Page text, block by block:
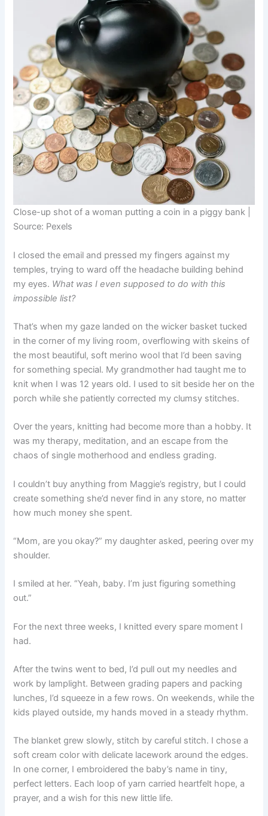
Close-up shot of a woman putting a coin in a piggy bank |
Source: Pexels
I closed the email and pressed my fingers against my
temples, trying to ward off the headache building behind
my eyes. What was I even supposed to do with this
impossible list?
That’s when my gaze landed on the wicker basket tucked
in the corner of my living room, overflowing with skeins of
the most beautiful, soft merino wool that I’d been saving
for something special. My grandmother had taught me to
knit when I was 12 years old. I used to sit beside her on the
porch while she patiently corrected my clumsy stitches.
Over the years, knitting had become more than a hobby. It
was my therapy, meditation, and an escape from the
chaos of single motherhood and endless grading.
I couldn’t buy anything from Maggie’s registry, but I could
create something she’d never find in any store, no matter
how much money she spent.
“Mom, are you okay?” my daughter asked, peering over my
shoulder.
I smiled at her. “Yeah, baby. I’m just figuring something
out.”
For the next three weeks, I knitted every spare moment I
had.
After the twins went to bed, I’d pull out my needles and
work by lamplight. Between grading papers and packing
lunches, I’d squeeze in a few rows. On weekends, while the
kids played outside, my hands moved in a steady rhythm.
The blanket grew slowly, stitch by careful stitch. I chose a
soft cream color with delicate lacework around the edges.
In one corner, I embroidered the baby’s name in tiny,
perfect letters. Each loop of yarn carried heartfelt hope, a
prayer, and a wish for this new little life.